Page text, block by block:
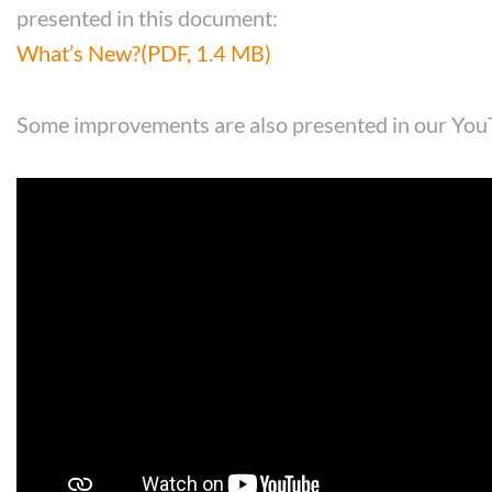
presented in this document:
What’s New?(PDF, 1.4 MB)
Some improvements are also presented in our